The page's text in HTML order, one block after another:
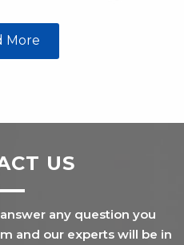
More
US
any question you
and our experts will be in